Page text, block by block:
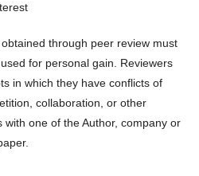
through peer review must
for personal gain. Reviewers
in which they have conflicts of
collaboration, or other
with one of the Author, company or